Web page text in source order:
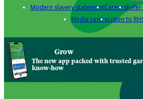
Modern slavery statementCareers
Media centreListen to
Grow
The new app packed with trusted
know-how